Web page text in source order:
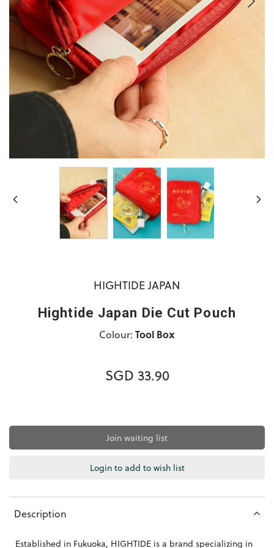
HIGHTIDE JAPAN
Hightide Japan Die Cut Pouch
Colour: Tool Box
SGD 33.90
Join waiting list
Login to add to wish list
Description
Established in Fukuoka, HIGHTIDE is a brand specializing in